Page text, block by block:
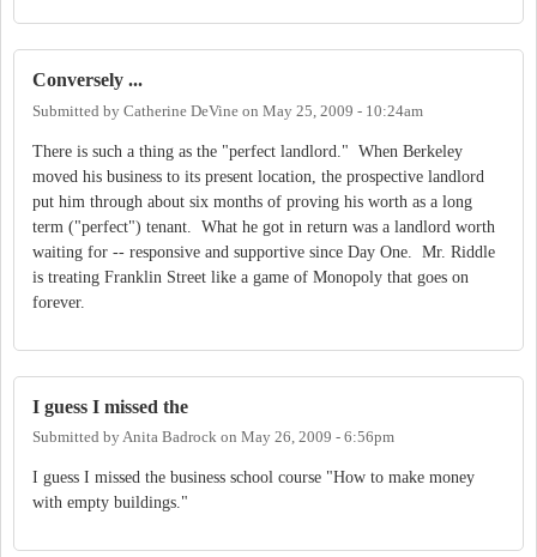
Conversely ...
Submitted by Catherine DeVine on May 25, 2009 - 10:24am
There is such a thing as the "perfect landlord." When Berkeley
moved his business to its present location, the prospective landlord
put him through about six months of proving his worth as a long
term ("perfect") tenant. What he got in return was a landlord worth
waiting for -- responsive and supportive since Day One. Mr. Riddle
is treating Franklin Street like a game of Monopoly that goes on
forever.
I guess I missed the
Submitted byAnita Badrock on May 26, 2009 - 6:56pm
I guess I missed the business school course "How to make money
with empty buildings."